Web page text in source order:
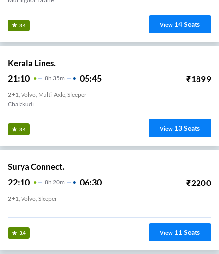
3.4 View 14Seats
Kerala Lines.
21:10 8H 35m 05:45 ₹1899
2+1, Volvo, Multi-Axle, Sleeper
Chalakudi
3.4 View 13Seats
Surya Connect.
22:10 8H 20m 06:30 ₹2200
2+1, Volvo, Sleeper
3.4 View 11Seats